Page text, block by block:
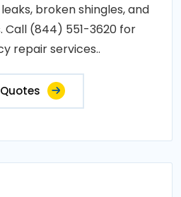
broken shingles, and
Call (844) 551-3620 for
repair services..